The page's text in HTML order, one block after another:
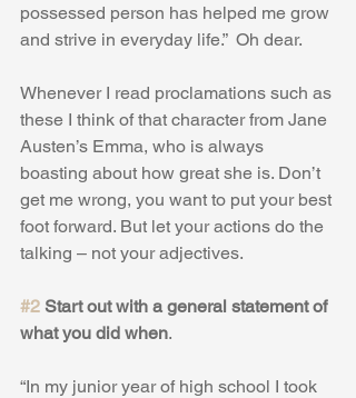
possessed person has helped me grow
and strive in everyday life.”  Oh dear.
Whenever I read proclamations such as
these I think of that character from Jane
Austen’s Emma, who is always
boasting about how great she is. Don’t
get me wrong, you want to put your best
foot forward. But let your actions do the
talking – not your adjectives.
#2 Start out with a general statement of
what you did when.
“In my junior year of high school I took